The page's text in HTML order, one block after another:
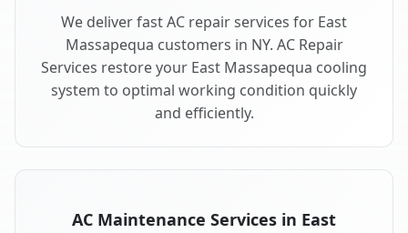
We deliver fast AC repair services for East
Massapequa customers in NY. AC Repair
Services restore your East Massapequa cooling
system to optimal working condition quickly
and efficiently.
AC Maintenance Services in East